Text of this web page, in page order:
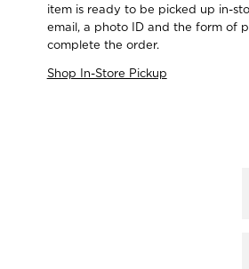
item is ready to be picked up in-
email, a photo ID and the form of
complete the order.
Shop In-Store Pickup